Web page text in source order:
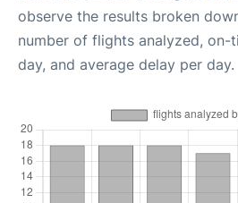
observe the results broken
number of flights analyzed, on-
day, and average delay per day.